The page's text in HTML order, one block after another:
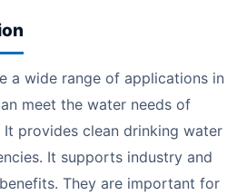
a wide range of applications in
meet the water needs of
It provides clean drinking water
It supports industry and
They are important for